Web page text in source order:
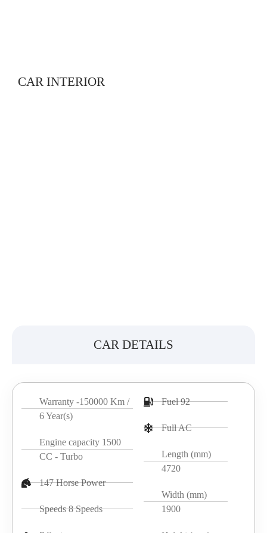
CAR INTERIOR
CAR DETAILS
Warranty -150000 Km /
6 Year(s)
Engine capacity 1500
CC - Turbo
147 Horse Power
Speeds 8 Speeds
Fuel 92
Full AC
Length (mm)
4720
Width (mm)
1900